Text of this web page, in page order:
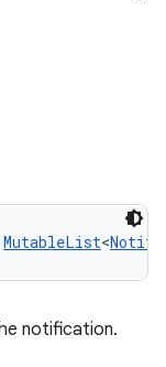
MutableList<
notification.